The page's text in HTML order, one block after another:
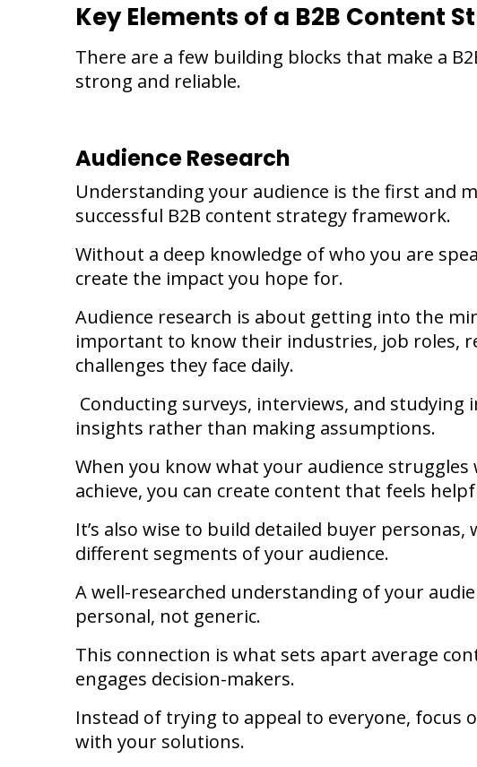
Key Elements of a B2B Content
There are a few building blocks that make a
strong and reliable.
Audience Research
Understanding your audience is the first and
successful B2B content strategy framework.
Without a deep knowledge of who you are
create the impact you hope for.
Audience research is about getting into the
important to know their industries, job roles,
challenges they face daily.
Conducting surveys, interviews, and
insights rather than making assumptions.
When you know what your audience
achieve, you can create content that feels
It’s also wise to build detailed buyer
different segments of your audience.
A well-researched understanding of your
personal, not generic.
This connection is what sets apart average
engages decision-makers.
Instead of trying to appeal to everyone, focus
with your solutions.